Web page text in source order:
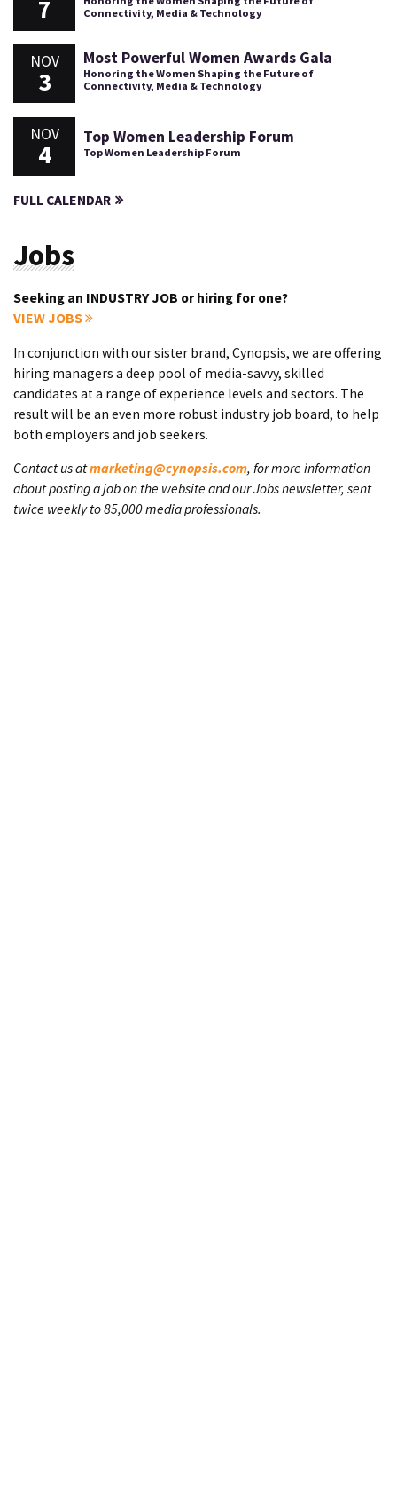
7
Connectivity, Media & Technology
NOV
3
Most Powerful Women Awards Gala
Honoring the Women Shaping the Future of
Connectivity, Media & Technology
NOV
4
Top Women Leadership Forum
Top Women Leadership Forum
FULL CALENDAR
Jobs
Seeking an INDUSTRY JOB or hiring for one?
VIEW JOBS
In conjunction with our sister brand, Cynopsis, we are offering
hiring managers a deep pool of media-savvy, skilled
candidates at a range of experience levels and sectors. The
result will be an even more robust industry job board, to help
both employers and job seekers.
Contact us atmarketing@cynopsis.com, for more information
about posting a job on the website and our Jobs newsletter, sent
twice weekly to 85,000 media professionals.